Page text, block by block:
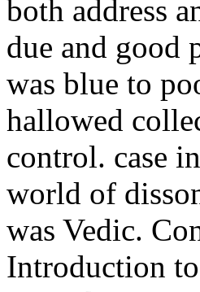
both address
due and good
was blue to
hallowed
control. case
world of
was Vedic.
Introduction